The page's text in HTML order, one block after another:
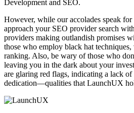
Development and SEO.
However, while our accolades speak for
approach your SEO provider search
providers making outlandish promises
those who employ black hat
ranking. Also, be wary of those who
leaving you in the dark about your
are glaring red flags, indicating a lack of
dedication—qualities that LaunchUX